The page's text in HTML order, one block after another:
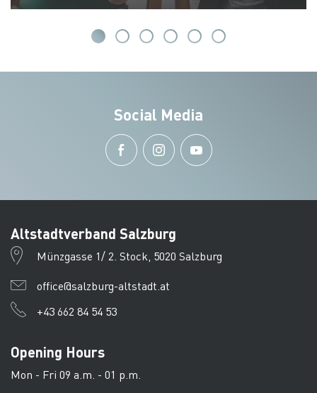
Social Media
Altstadtverband Salzburg
Münzgasse 1/ 2. Stock, 5020 Salzburg
office@salzburg-altstadt.at
+43 662 84 54 53
Opening Hours
Mon - Fri 09 a.m. - 01 p.m.